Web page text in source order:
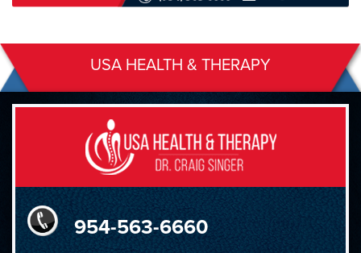
USA HEALTH & THERAPY
954-563-6660